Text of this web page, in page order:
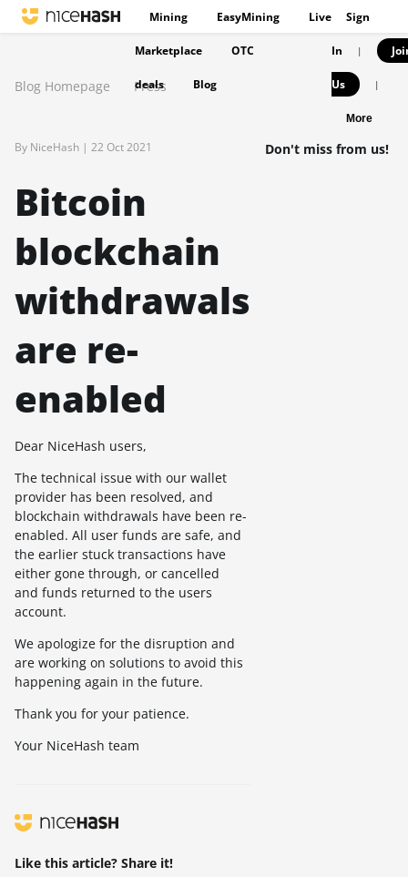
Mining EasyMining Live
Marketplace OTC
deals Blog
Sign
In |
Us |
More
Blog Homepage Press
By NiceHash | 22 Oct 2021
Bitcoin
blockchain
withdrawals
are re-
enabled
Dear NiceHash users,
The technical issue with our wallet
provider has been resolved, and
blockchain withdrawals have been re-
enabled. All user funds are safe, and
the earlier stuck transactions have
either gone through, or cancelled
and funds returned to the users
account.
We apologize for the disruption and
are working on solutions to avoid this
happening again in the future.
Thank you for your patience.
Your NiceHash team
Like this article? Share it!
Don't miss from us!